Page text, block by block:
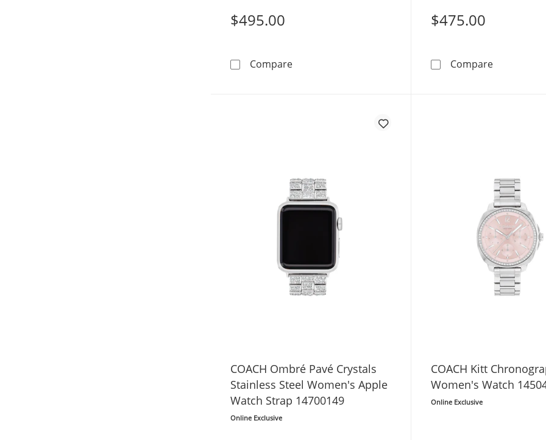
$495.00
CompareCitizen Silhouette Eco-Drive Crystal Women's Watch Set
$475.00
CompareCitizen
COACH Ombré Pavé Crystals
Stainless Steel Women's Apple
Watch Strap 14700149
Online Exclusive
COACH Kitt
Women's Watch
Online Exclusive